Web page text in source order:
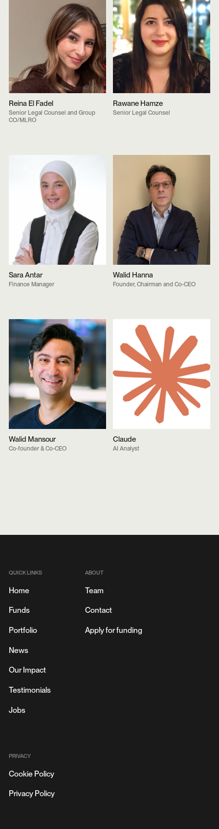
Reina El Fadel
Senior Legal Counsel and Group
CO/MLRO
Rawane Hamze
Senior Legal Counsel
Sara Antar
Finance Manager
Walid Hanna
Founder, Chairman and Co-CEO
Walid Mansour
Co-founder & Co-CEO
Claude
AI Analyst
QUICK LINKS
Home
Funds
Portfolio
News
Our Impact
Testimonials
Jobs
ABOUT
Team
Contact
Apply for funding
PRIVACY
Cookie Policy
Privacy Policy